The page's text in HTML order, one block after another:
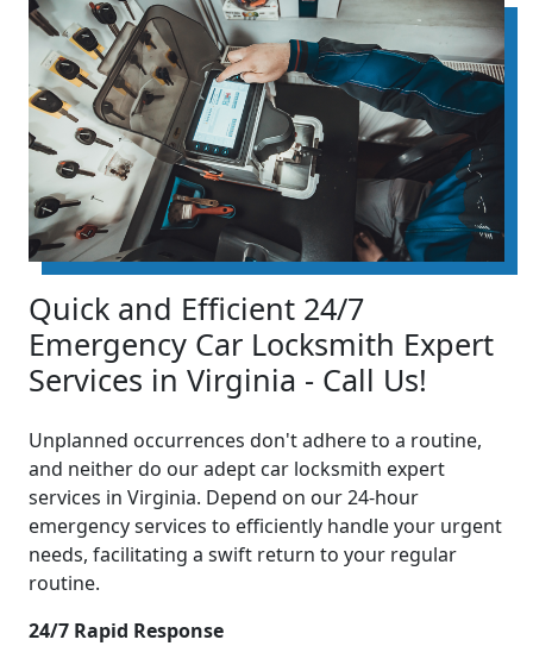
Quick and Efficient 24/7
Emergency Car Locksmith Expert
Services in Virginia - Call Us!
Unplanned occurrences don't adhere to a routine,
and neither do our adept car locksmith expert
services in Virginia. Depend on our 24-hour
emergency services to efficiently handle your urgent
needs, facilitating a swift return to your regular
routine.
24/7 Rapid Response